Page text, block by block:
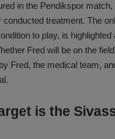
in the Pendikspor
conducted treatment. The
to play, is
Fred will be on the
Fred, the medical team,
is the